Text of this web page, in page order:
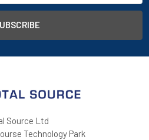
Source Ltd
Technology Park